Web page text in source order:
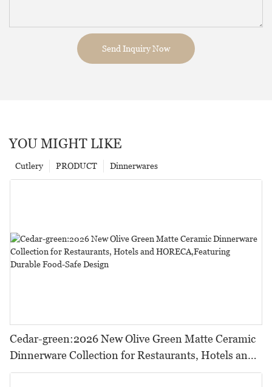
Send Inquiry Now
YOU MIGHT LIKE
Dinnerwares
PRODUCT
Cutlery
Cedar-green:2026 New Olive Green Matte Ceramic
Dinnerware Collection for Restaurants, Hotels and
HORECA,Featuring Durable Food-Safe Design